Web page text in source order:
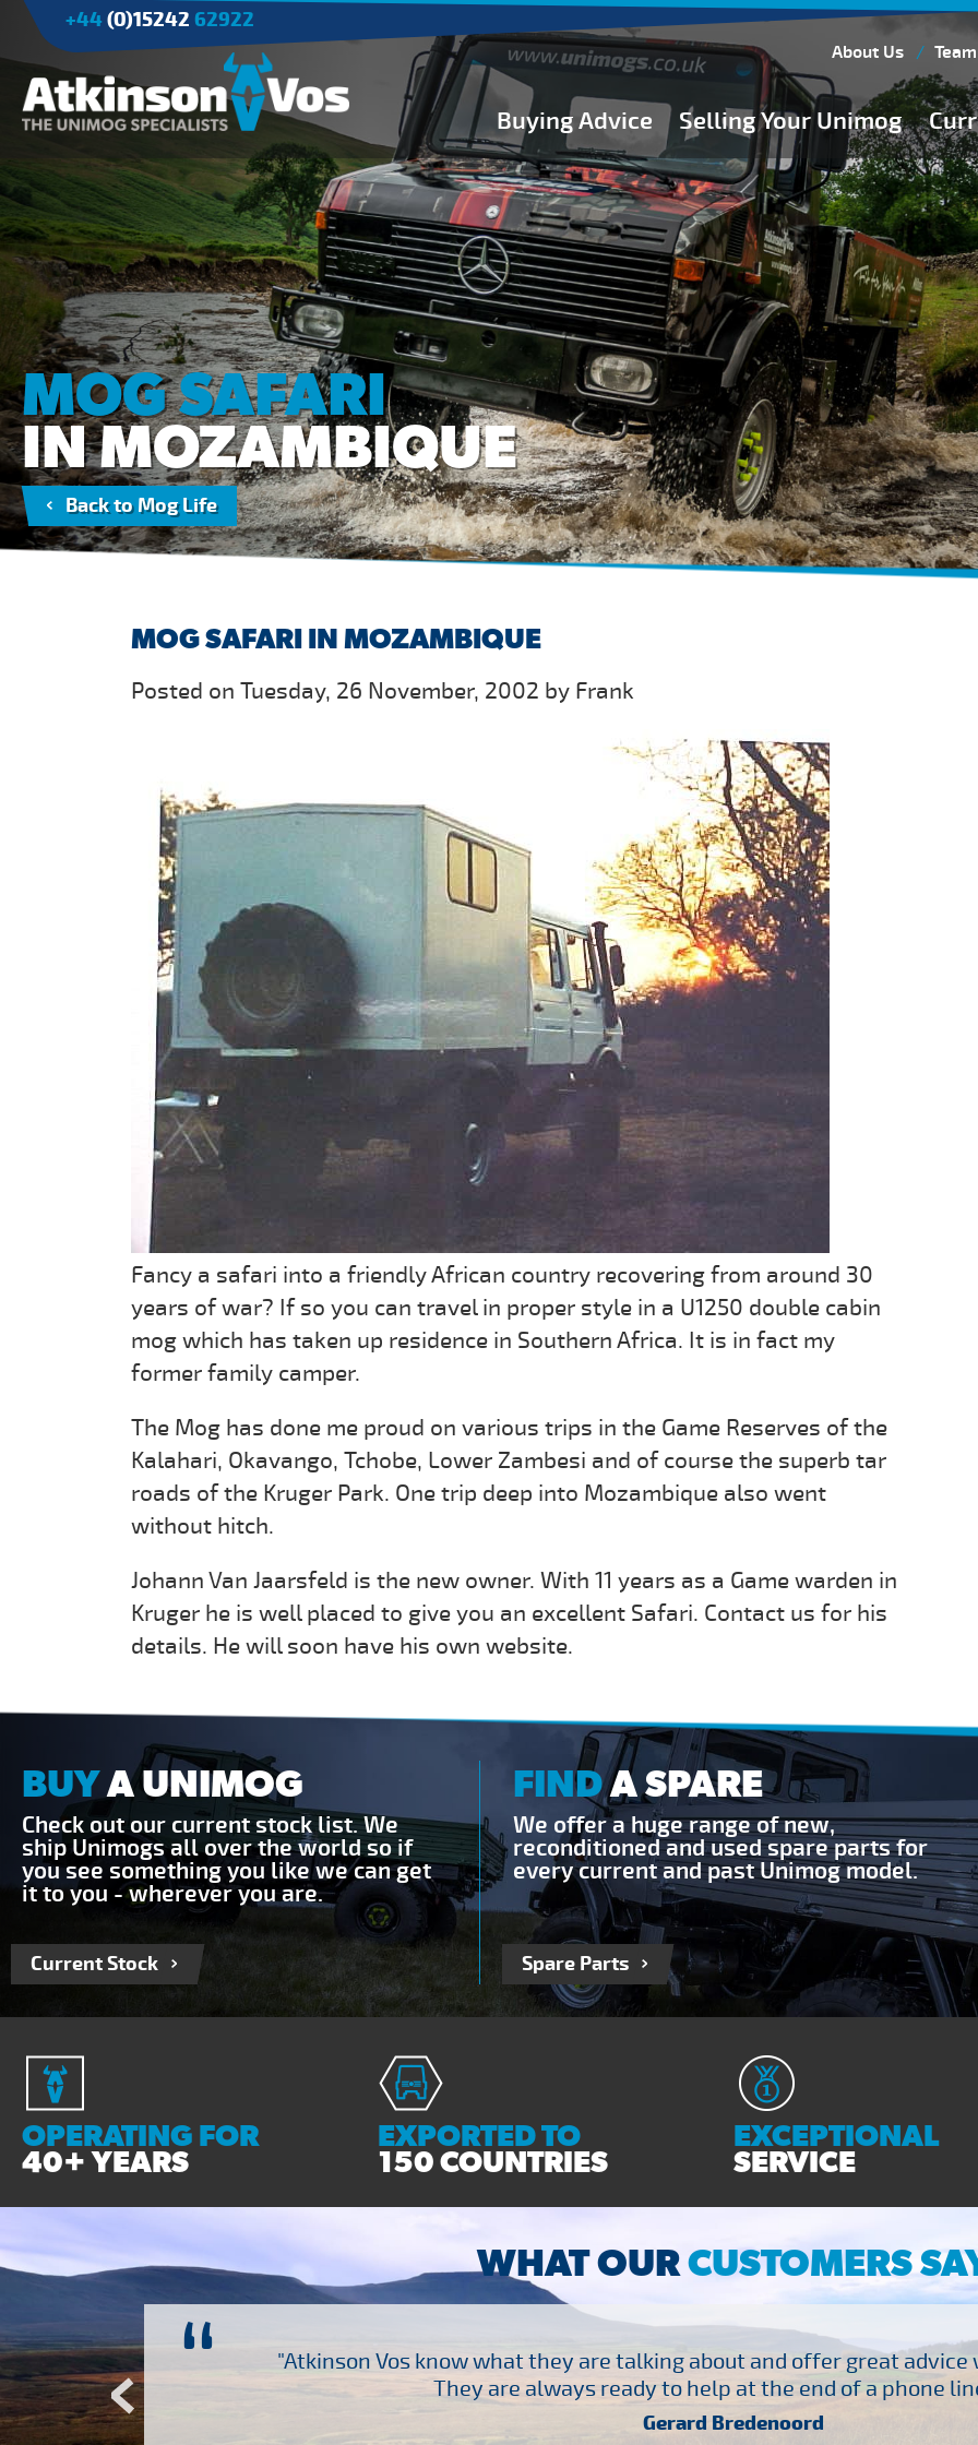
+44 (0)15242 62922
About Us Team
Buying Advice Selling Your Unimog
Applications
Agriculture
Tree Surgery/Forestry
Cranes
Industry/Mining
Buying Guides
Buying from Atkinson Vos
General Buying Advice
Unimog Specifications
Expedition Vehicle Builds
Expedition Base Vehicles
MOG SAFARI
IN MOZAMBIQUE
Back to Mog Life
MOG SAFARI IN MOZAMBIQUE
Posted on Tuesday, 26 November, 2002 by Frank
Fancy a safari into a friendly African country recovering from around 30
years of war? If so you can travel in proper style in a U1250 double cabin
mog which has taken up residence in Southern Africa. It is in fact my
former family camper.
The Mog has done me proud on various trips in the Game Reserves of the
Kalahari, Okavango, Tchobe, Lower Zambesi and of course the superb tar
roads of the Kruger Park. One trip deep into Mozambique also went
without hitch.
Johann Van Jaarsfeld is the new owner. With 11 years as a Game warden in
Kruger he is well placed to give you an excellent Safari. Contact us for his
details. He will soon have his own website.
BUYA UNIMOG
Check out our current stock list. We
ship Unimogs all over the world so if
you see something you like we can get
it to you - wherever you are.
Current Stock
FINDA SPARE
We offer a huge range of new,
reconditioned and used spare parts for
every current and past Unimog model.
Spare Parts
OPERATING FOR
40+ YEARS
EXPORTED TO
150 COUNTRIES
EXCEPTIONAL
SERVICE
WHAT OURCUSTOMERS
“
several other suppliers
Vos who are so
– Many thanks!
"Atkinson Vos know what they are talking about and offer great advice
They are always ready to help at the end of a phone
Gerard Bredenoord